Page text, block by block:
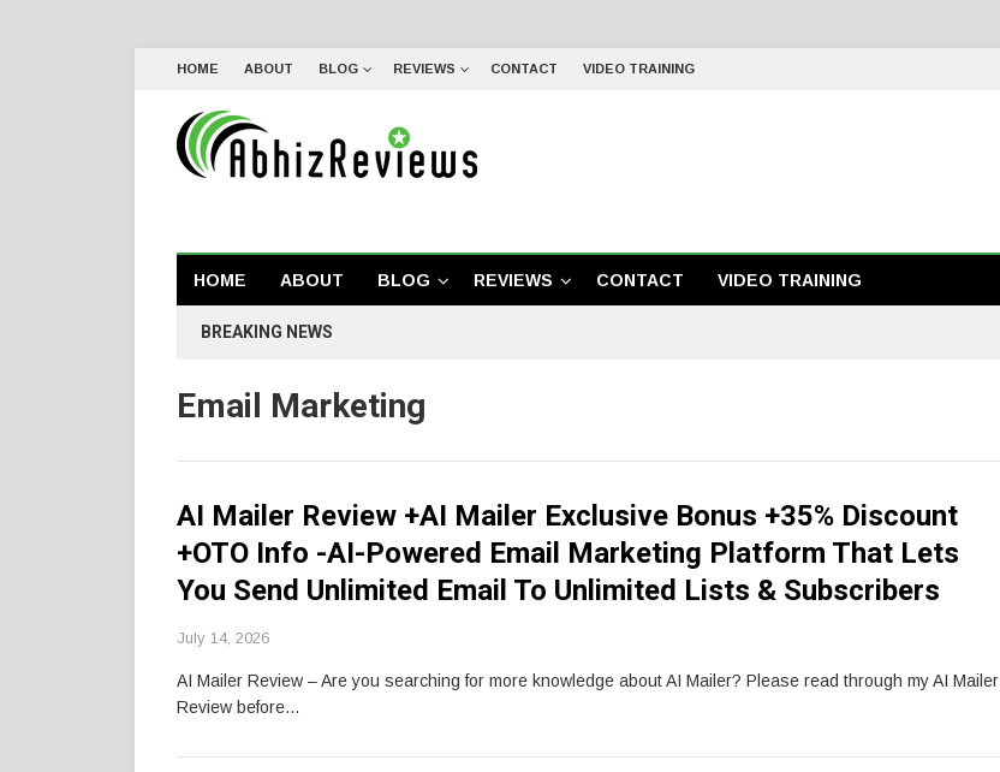
HOME ABOUT BLOG REVIEWS CONTACT VIDEO TRAINING
HOME ABOUT BLOG REVIEWS CONTACT VIDEO TRAINING
BREAKING NEWS
Email Marketing
AI Mailer Review +AI Mailer Exclusive Bonus +35% Discount
+OTO Info -AI-Powered Email Marketing Platform That Lets
You Send Unlimited Email To Unlimited Lists & Subscribers
July 14, 2026
AI Mailer Review – Are you searching for more knowledge about AI Mailer? Please read through my AI Mailer
Review before…